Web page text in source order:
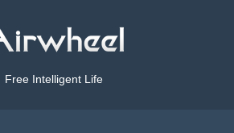
Free Intelligent Life